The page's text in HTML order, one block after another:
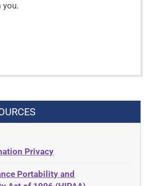
you.
Privacy
Portability and